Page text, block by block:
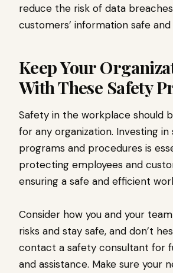
reduce the risk of data
customers’ information safe
Keep Your
With These Safety
Safety in the workplace should
for any organization. Investing in
programs and procedures is
protecting employees and
ensuring a safe and efficient
Consider how you and your
risks and stay safe, and don’t
contact a safety consultant for
and assistance. Make sure your